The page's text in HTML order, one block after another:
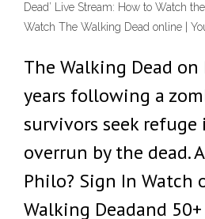
Dead’ Live Stream: How to Watch
Watch The Walking Dead online |
The Walking Dead
years following a
survivors seek
overrun by the dead.
Philo? Sign In Watch
Walking Deadand